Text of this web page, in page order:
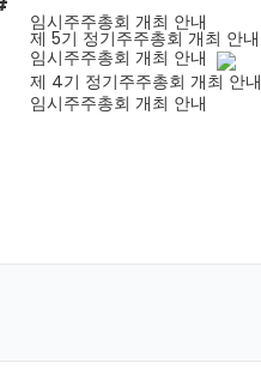
임시주주총회 개최 안내
제 5기 정기주주총회 개최 안내
임시주주총회 개최 안내
제 4기 정기주주총회 개최 안내
임시주주총회 개최 안내